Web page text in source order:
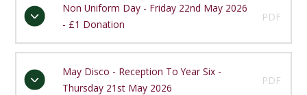
Non Uniform Day - Friday 22nd May 2026
- £1 Donation
PDF
May Disco - Reception To Year Six -
Thursday 21st May 2026
PDF